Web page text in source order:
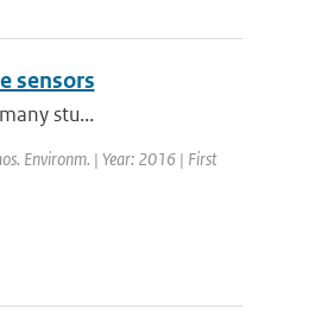
sensors
stu...
Environm. | Year: 2016 | First